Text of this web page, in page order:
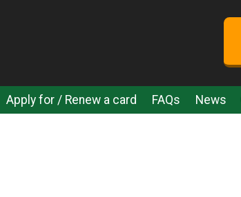
Apply for / Renew a card FAQs News